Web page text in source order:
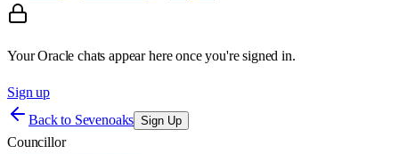
Your Oracle chats appear here once you're signed in.
Sign up
Back to Sevenoaks Sign Up
Councillor